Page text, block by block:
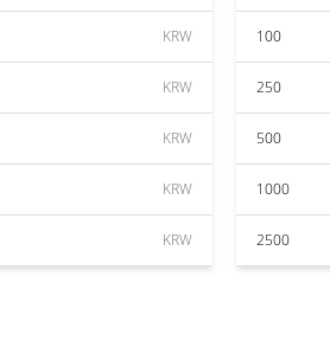
KRW
KRW
KRW
KRW
KRW
100
250
500
1000
2500